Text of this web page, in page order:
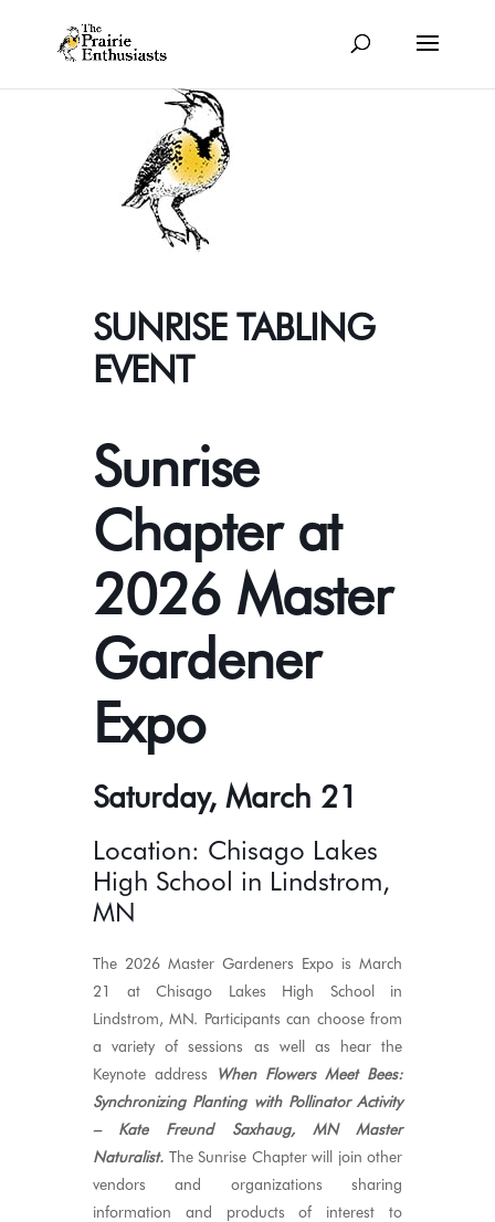
SUNRISE TABLING
EVENT
Sunrise
Chapter at
2026 Master
Gardener
Expo
Saturday, March 21
Location: Chisago Lakes
High School in Lindstrom,
MN
The 2026 Master Gardeners Expo is March
21 at Chisago Lakes High School in
Lindstrom, MN. Participants can choose from
a variety of sessions as well as hear the
Keynote address
When Flowers Meet Bees:
Synchronizing Planting with Pollinator Activity
– Kate Freund Saxhaug, MN Master
Naturalist. The Sunrise Chapter will join other
vendors and organizations sharing
information and products of interest to